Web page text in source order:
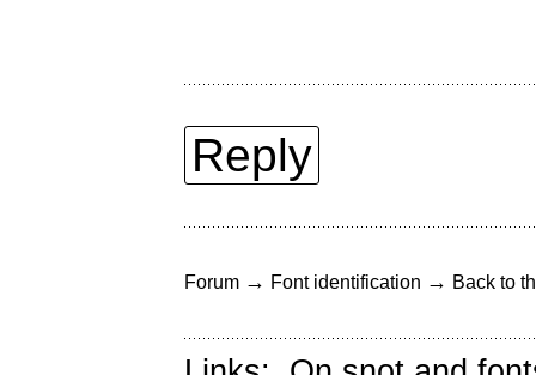
Reply
Forum → Font identification → Back to